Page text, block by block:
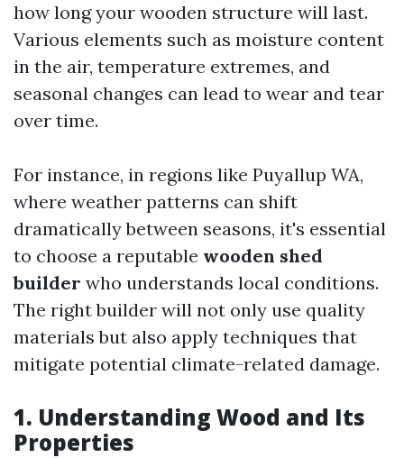
how long your wooden structure will last.
Various elements such as moisture content
in the air, temperature extremes, and
seasonal changes can lead to wear and tear
over time.
For instance, in regions like Puyallup WA,
where weather patterns can shift
dramatically between seasons, it's essential
to choose a reputable wooden shed
builder who understands local conditions.
The right builder will not only use quality
materials but also apply techniques that
mitigate potential climate-related damage.
1. Understanding Wood and Its
Properties